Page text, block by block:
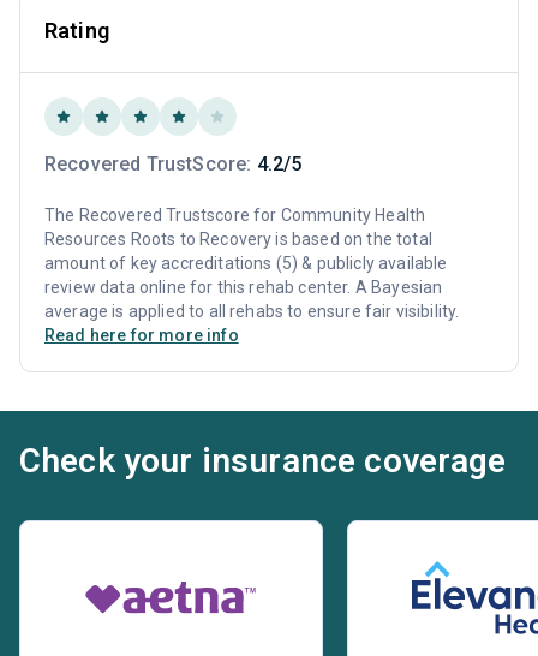
Rating
Recovered TrustScore: 4.2/5
The Recovered Trustscore for Community Health
Resources Roots to Recovery is based on the total
amount of key accreditations (5) & publicly available
review data online for this rehab center. A Bayesian
average is applied to all rehabs to ensure fair visibility.
Read here for more info
Check your insurance coverage